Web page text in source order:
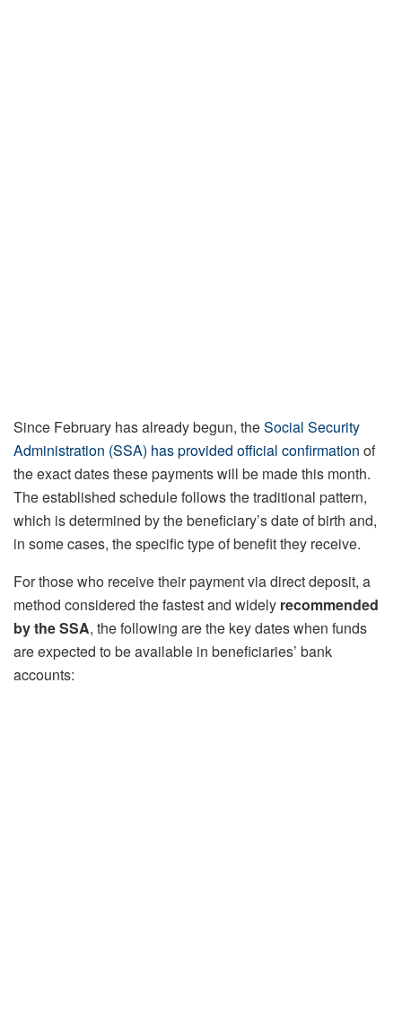
Since February has already begun, theSocial Security
Administration (SSA) has provided official confirmation of
the exact dates these payments will be made this month.
The established schedule follows the traditional pattern,
which is determined by the beneficiary’s date of birth and,
in some cases, the specific type of benefit they receive.
For those who receive their payment via direct deposit, a
method considered the fastest and widely recommended
by the SSA, the following are the key dates when funds
are expected to be available in beneficiaries’ bank
accounts: